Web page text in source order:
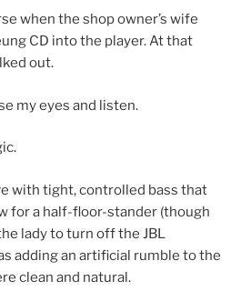
when the shop owner’s wife
CD into the player. At that
out.
my eyes and listen.
with tight, controlled bass that
for a half-floor-stander (though
lady to turn off the JBL
adding an artificial rumble to the
clean and natural.